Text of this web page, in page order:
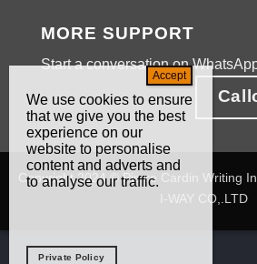
MORE SUPPORT
Start a conversation on
Copyright 2024 © Pierre Cardin Writing
I-WAY CO,.LTD
We use cookies to ensure
that we give you the best
experience on our
website to personalise
content and adverts and
to analyse our traffic.
Private Policy